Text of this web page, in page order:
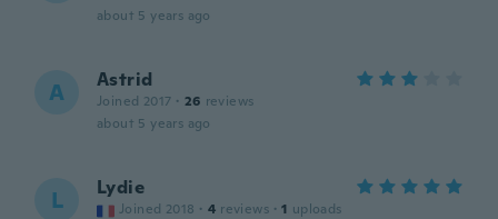
about 5 years ago
A Astrid
Joined 2017 · 26 reviews
about 5 years ago
L Lydie
Joined 2018 · 4 reviews · 1 uploads